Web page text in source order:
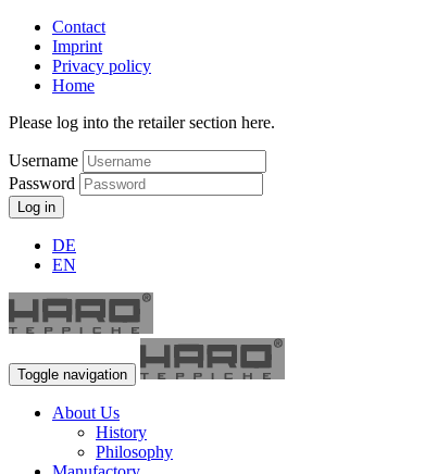
Contact
Imprint
Privacy policy
Home
Please log into the retailer section here.
Username
Password
Log in
DE
EN
Toggle navigation
About Us
History
Philosophy